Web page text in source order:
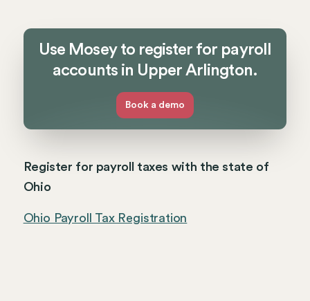
Use Mosey to register for payroll
accounts in Upper Arlington.
Book a demo
Register for payroll taxes with the state of
Ohio
Ohio Payroll Tax Registration